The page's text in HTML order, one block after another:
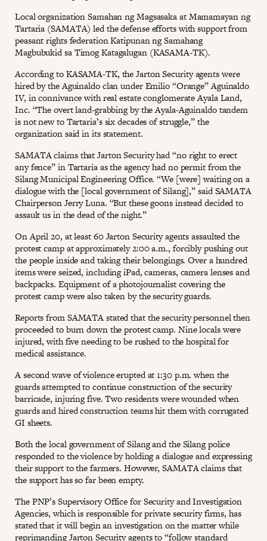
Local organization Samahan ng Magsasaka at Mamamayan ng
Tartaria (SAMATA) led the defense efforts with support from
peasant rights federation Katipunan ng Samahang
Magbubukid sa Timog Katagalugan (KASAMA-TK).
According to KASAMA-TK, the Jarton Security agents were
hired by the Aguinaldo clan under Emilio “Orange” Aguinaldo
IV, in connivance with real estate conglomerate Ayala Land,
Inc. “The overt land-grabbing by the Ayala-Aguinaldo tandem
is not new to Tartaria’s six decades of struggle,” the
organization said in its statement.
SAMATA claims that Jarton Security had “no right to erect
any fence” in Tartaria as the agency had no permit from the
Silang Municipal Engineering Office. “We [were] waiting on a
dialogue with the [local government of Silang],” said SAMATA
Chairperson Jerry Luna. “But these goons instead decided to
assault us in the dead of the night.”
On April 20, at least 60 Jarton Security agents assaulted the
protest camp at approximately 2:00 a.m., forcibly pushing out
the people inside and taking their belongings. Over a hundred
items were seized, including iPad, cameras, camera lenses and
backpacks. Equipment of a photojournalist covering the
protest camp were also taken by the security guards.
Reports from SAMATA stated that the security personnel then
proceeded to burn down the protest camp. Nine locals were
injured, with five needing to be rushed to the hospital for
medical assistance.
A second wave of violence erupted at 1:30 p.m. when the
guards attempted to continue construction of the security
barricade, injuring five. Two residents were wounded when
guards and hired construction teams hit them with corrugated
GI sheets.
Both the local government of Silang and the Silang police
responded to the violence by holding a dialogue and expressing
their support to the farmers. However, SAMATA claims that
the support has so far been empty.
The PNP’s Supervisory Office for Security and Investigation
Agencies, which is responsible for private security firms, has
stated that it will begin an investigation on the matter while
reprimanding Jarton Security agents to “follow standard